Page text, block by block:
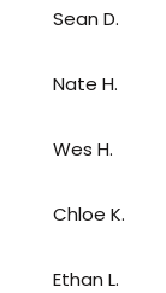
Sean D.
Nate H.
Wes H.
Chloe K.
Ethan L.